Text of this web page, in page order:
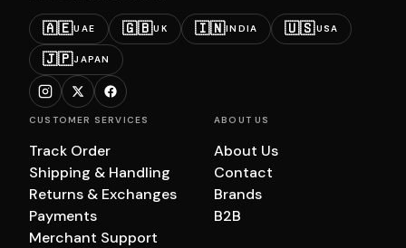
🇦🇪UAE 🇬🇧UK 🇮🇳INDIA 🇺🇸USA
🇯🇵JAPAN
CUSTOMER SERVICES
Track Order
Shipping & Handling
Returns & Exchanges
Payments
Merchant Support
ABOUT US
About Us
Contact
Brands
B2B